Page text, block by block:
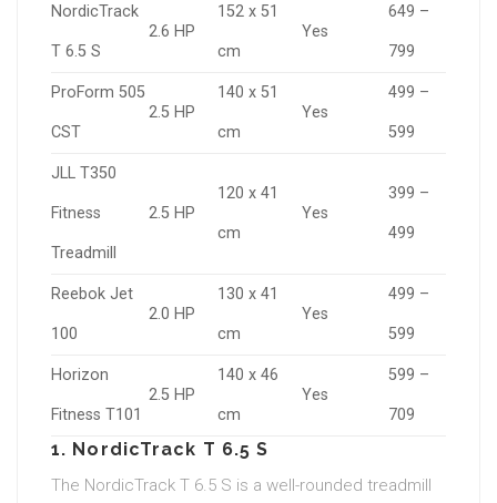
NordicTrack
T 6.5 S
2.6 HP
152 x 51
cm
Yes
649 –
799
ProForm 505
CST
2.5 HP
140 x 51
cm
Yes
499 –
599
JLL T350
Fitness
Treadmill
2.5 HP
120 x 41
cm
Yes
399 –
499
Reebok Jet
100
2.0 HP
130 x 41
cm
Yes
499 –
599
Horizon
Fitness T101
2.5 HP
140 x 46
cm
Yes
599 –
709
1. NordicTrack T 6.5 S
The NordicTrack T 6.5 S is a well-rounded treadmill